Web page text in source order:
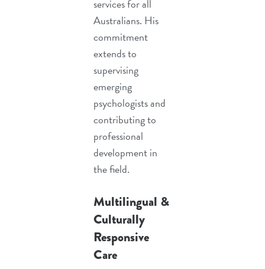
services for all
Australians. His
commitment
extends to
supervising
emerging
psychologists and
contributing to
professional
development in
the field.
Multilingual &
Culturally
Responsive
Care